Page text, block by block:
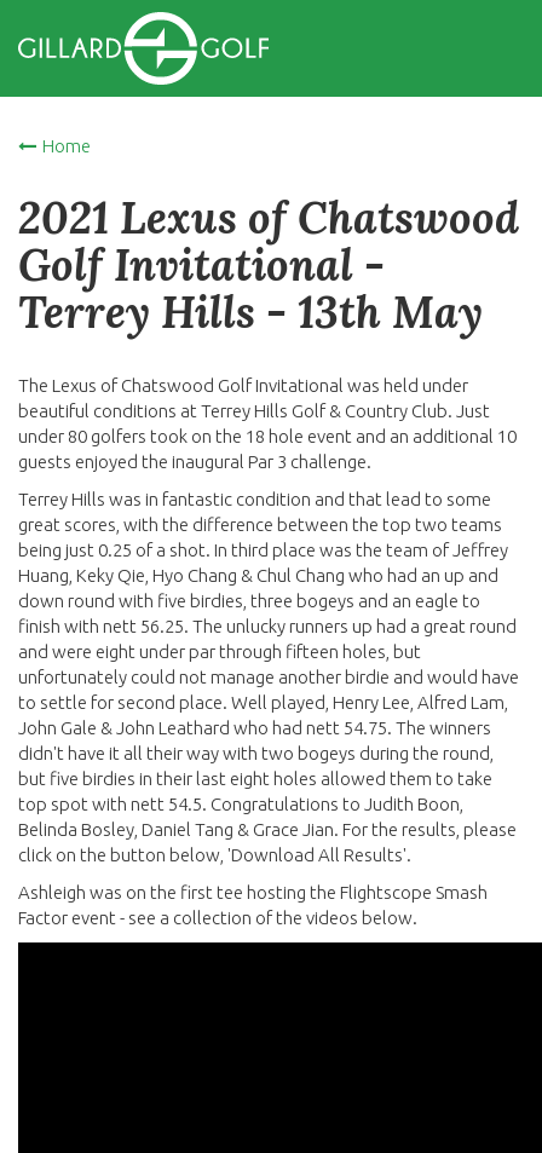
Home
2021 Lexus of Chatswood
Golf Invitational -
Terrey Hills - 13th May
The Lexus of Chatswood Golf Invitational was held under
beautiful conditions at Terrey Hills Golf & Country Club. Just
under 80 golfers took on the 18 hole event and an additional 10
guests enjoyed the inaugural Par 3 challenge.
Terrey Hills was in fantastic condition and that lead to some
great scores, with the difference between the top two teams
being just 0.25 of a shot. In third place was the team of Jeffrey
Huang, Keky Qie, Hyo Chang & Chul Chang who had an up and
down round with five birdies, three bogeys and an eagle to
finish with nett 56.25. The unlucky runners up had a great round
and were eight under par through fifteen holes, but
unfortunately could not manage another birdie and would have
to settle for second place. Well played, Henry Lee, Alfred Lam,
John Gale & John Leathard who had nett 54.75. The winners
didn't have it all their way with two bogeys during the round,
but five birdies in their last eight holes allowed them to take
top spot with nett 54.5. Congratulations to Judith Boon,
Belinda Bosley, Daniel Tang & Grace Jian. For the results, please
click on the button below, 'Download All Results'.
Ashleigh was on the first tee hosting the Flightscope Smash
Factor event - see a collection of the videos below.